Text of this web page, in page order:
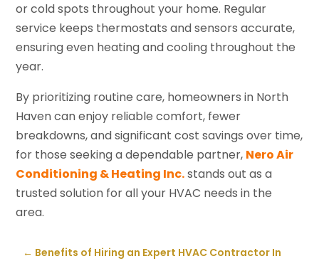
or cold spots throughout your home. Regular
service keeps thermostats and sensors accurate,
ensuring even heating and cooling throughout the
year.
By prioritizing routine care, homeowners in North
Haven can enjoy reliable comfort, fewer
breakdowns, and significant cost savings over time,
for those seeking a dependable partner, Nero Air
Conditioning & Heating Inc.stands out as a
trusted solution for all your HVAC needs in the
area.
← Benefits of Hiring an Expert HVAC Contractor In